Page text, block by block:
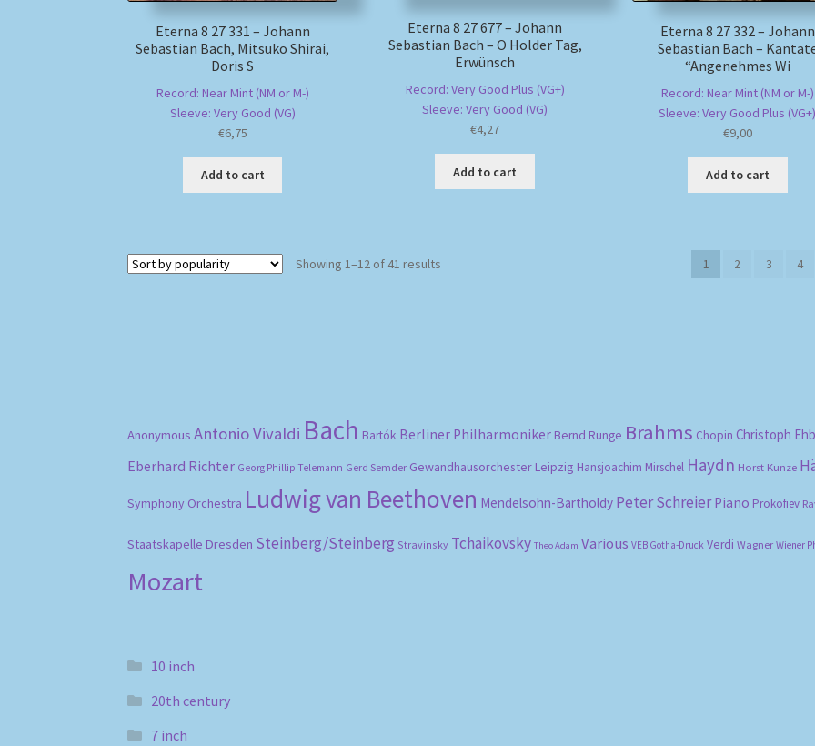
Eterna 8 27 331 – Johann
Sebastian Bach, Mitsuko Shirai,
Doris S
Record: Near Mint (NM or M-)
Sleeve: Very Good (VG)
€6,75
Add to cart
Eterna 8 27 677 – Johann
Sebastian Bach – O Holder Tag,
Erwünsch
Record: Very Good Plus (VG+)
Sleeve: Very Good (VG)
€4,27
Add to cart
Eterna 8 27 332 – Johann
Sebastian Bach –
“Angenehmes Wi
Record: Near Mint (NM or M-)
Sleeve: Very Good Plus
€9,00
Add to cart
Showing 1–12 of 41 results 1 2 3 4
Anonymous Antonio Vivaldi Bach Bartók Berliner Philharmoniker Bernd Runge Brahms Chopin Christoph
Eberhard Richter Georg Phillip Telemann Gerd Semder Gewandhausorchester Leipzig Hansjoachim Mirschel Haydn Horst Kunze
Symphony Orchestra Ludwig van Beethoven Mendelsohn-Bartholdy Peter Schreier Piano Prokofiev
Staatskapelle Dresden Steinberg/Steinberg Stravinsky Tchaikovsky Theo Adam Various VEB Gotha-Druck Verdi Wagner Wiener
Mozart
10 inch
20th century
7 inch